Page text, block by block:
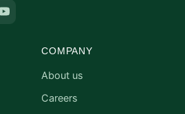
COMPANY
About us
Careers